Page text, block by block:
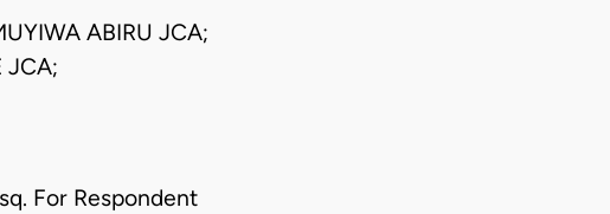
ABIRU JCA;
JCA;
For Respondent